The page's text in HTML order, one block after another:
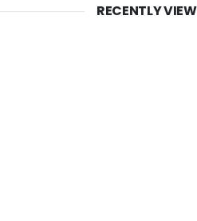
RECENTLY